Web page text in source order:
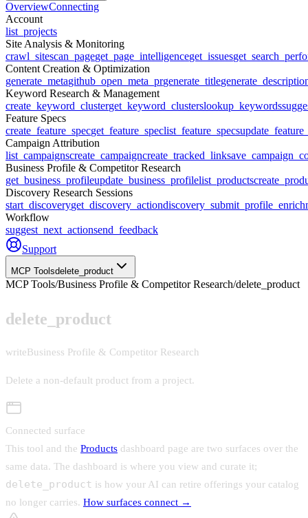
OverviewConnecting
Account
list_projects
Site Analysis & Monitoring
crawl_sitescan_pageget_page_intelligenceget_issues
Content Creation & Optimization
generate_metagithub_open_meta_prgenerate_title
Keyword Research & Management
create_keyword_clusterget_keyword_clusterslookup_keywords
Feature Specs
create_feature_specget_feature_speclist_feature_specs
Campaign Attribution
list_campaignscreate_campaigncreate_tracked_link
Business Profile & Competitor Research
get_business_profileupdate_business_profilelist_products
Discovery Research Sessions
start_discoveryget_discovery_action
Workflow
suggest_next_actionsend_feedback
Support
MCP Toolsdelete_product
MCP Tools/Business Profile & Competitor Research/delete_product
delete_product
writeBusiness Profile & Competitor Research
Delete a non-default product from a project.
Connected surface
This tool and the Products dashboard page are two surfaces over the
same data. The dashboard is where you view and curate it;
delete_product is how your AI can retire offerings your catalog
no longer carries. How surfaces connect →